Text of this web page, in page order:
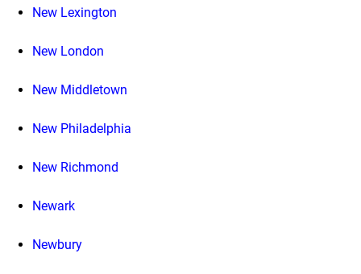
New Lexington
New London
New Middletown
New Philadelphia
New Richmond
Newark
Newbury